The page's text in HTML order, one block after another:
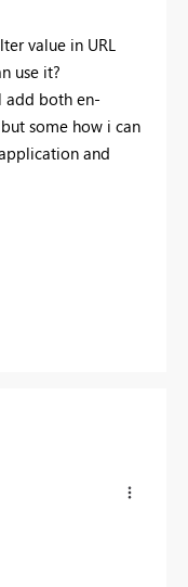
value in URL
use it?
add both en-
some how i can
and